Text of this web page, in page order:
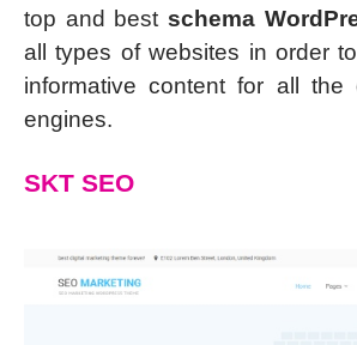
top and best schema
all types of websites in order
informative content for all the
engines.
SKT SEO